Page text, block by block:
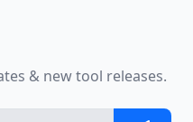
& new tool releases.